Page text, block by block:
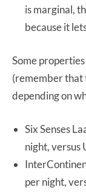
is marginal,
because it
Some
(remember that
depending on
Six Senses
night, versus
per night,